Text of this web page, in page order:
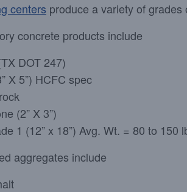
centers produce a variety of
concrete products include
DOT 247)
X 5”) HCFC spec
(2” X 3”)
1 (12” x 18”) Avg. Wt. = 80 to 150
aggregates include